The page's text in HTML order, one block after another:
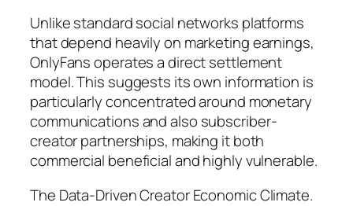
Unlike standard social networks platforms
that depend heavily on marketing earnings,
OnlyFans operates a direct settlement
model. This suggests its own information is
particularly concentrated around monetary
communications and also subscriber-
creator partnerships, making it both
commercial beneficial and highly vulnerable.
The Data-Driven Creator Economic Climate.